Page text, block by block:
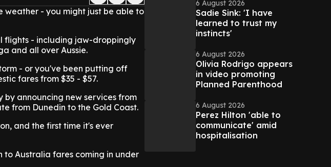
- you might just be able to
flights - including jaw-droppingly
and all over Aussie.
- or you've been putting off
fares from $35 - $57.
by announcing new services from
from Dunedin to the Gold Coast.
and the first time it's ever
to Australia fares coming in under
6 August 2026
Sadie Sink: 'I have
learned to trust my
instincts'
6 August 2026
Olivia Rodrigo appears
in video promoting
Planned Parenthood
6 August 2026
Perez Hilton 'able to
communicate' amid
hospitalisation